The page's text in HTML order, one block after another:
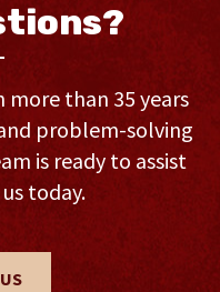
more than 35 years
problem-solving
is ready to assist
today.